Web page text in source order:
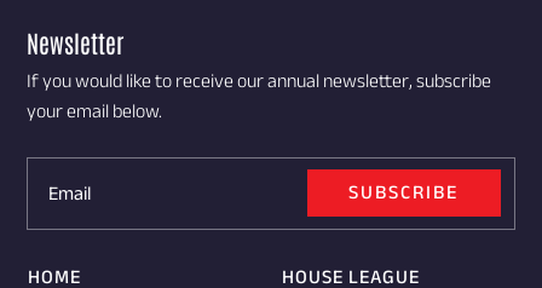
Newsletter
If you would like to receive our annual newsletter, subscribe
your email below.
SUBSCRIBE
HOME HOUSE LEAGUE